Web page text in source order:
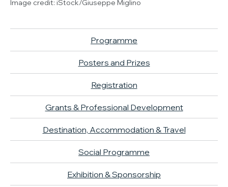
Image credit: iStock/Giuseppe Miglino
Programme
Posters and Prizes
Registration
Grants & Professional Development
Destination, Accommodation & Travel
Social Programme
Exhibition & Sponsorship